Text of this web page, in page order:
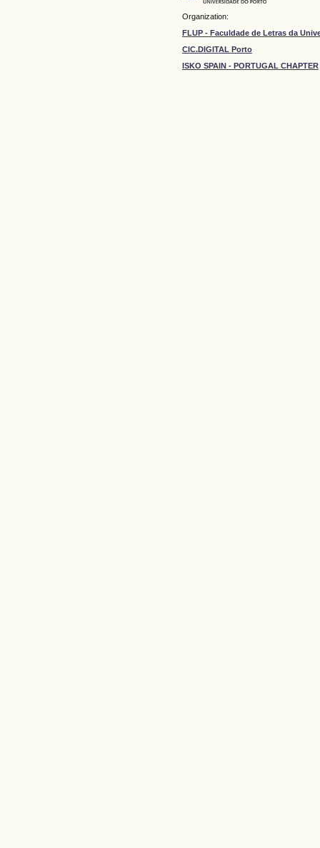
Organization:
FLUP - Faculdade de Letras da
CIC.DIGITAL Porto
ISKO SPAIN - PORTUGAL CHAPTER